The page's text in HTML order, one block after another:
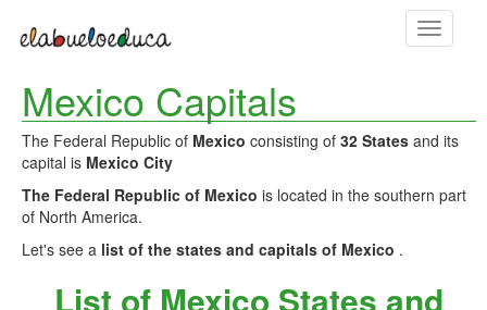
Toggle
Mexico Capitals
The Federal Republic of Mexico consisting of 32 States and its
capital is Mexico City
The Federal Republic of Mexico is located in the southern part
of North America.
Let's see a list of the states and capitals of Mexico .
List of Mexico States and